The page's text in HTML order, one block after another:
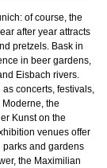
of course, the
after year attracts
pretzels. Bask in
in beer gardens,
Eisbach rivers.
concerts, festivals,
the
Kunst on the
venues offer
parks and gardens
the Maximilian